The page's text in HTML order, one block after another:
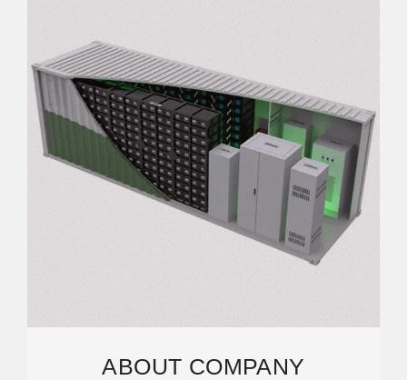
ABOUT COMPANY